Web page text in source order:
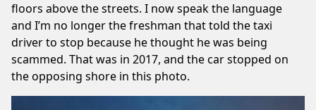
floors above the streets. I now speak the language
and I’m no longer the freshman that told the taxi
driver to stop because he thought he was being
scammed. That was in 2017, and the car stopped on
the opposing shore in this photo.